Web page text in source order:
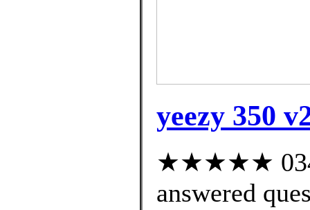
yeezy 350
★★★★★ 034
answered